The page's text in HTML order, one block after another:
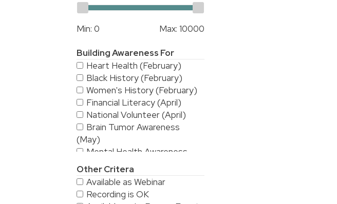
Min: 0 Max: 10000
Building Awareness For
Heart Health (February)
Black History (February)
Women's History (February)
Financial Literacy (April)
National Volunteer (April)
Brain Tumor Awareness
(May)
Mental Health Awareness
(May)
National Stroke Awareness
(May)
American Asian & Pacific
Other Critera
Available as Webinar
Recording is OK